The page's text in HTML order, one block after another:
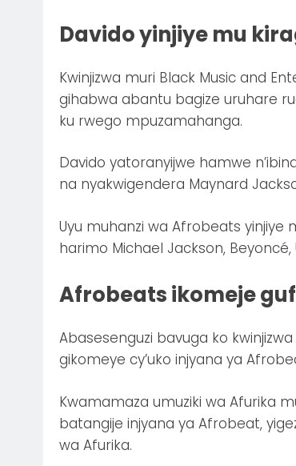
Davido yinjiye mu
Kwinjizwa muri Black Music and
gihabwa abantu bagize uruhare
ku rwego mpuzamahanga.
Davido yatoranyijwe hamwe
na nyakwigendera Maynard
Uyu muhanzi wa Afrobeats yinjiye
harimo Michael Jackson, Beyoncé,
Afrobeats ikomeje
Abasesenguzi bavuga ko
gikomeye cy’uko injyana ya
Kwamamaza umuziki wa Afurika
batangije injyana ya Afrobeat,
wa Afurika.